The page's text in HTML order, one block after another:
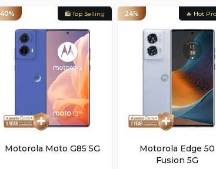
40% 🛍️ Top Selling
Motorola Moto G85 5G
24% 🔥 Hot
Motorola Edge 50
Fusion 5G